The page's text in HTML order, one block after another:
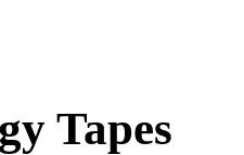
Tapes